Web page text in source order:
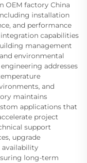
OEM factory China
installation
and performance
capabilities
management
environmental
addresses
and
maintains
applications that
project
support
upgrade
availability
long-term